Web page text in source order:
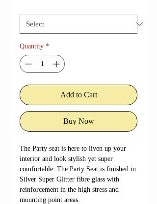
Quantity *
Add to Cart
Buy Now
The Party seat is here to liven up your
interior and look stylish yet super
comfortable. The Party Seat is finished in
Silver Super Glitter fibre glass with
reinforcement in the high stress and
mounting point areas.